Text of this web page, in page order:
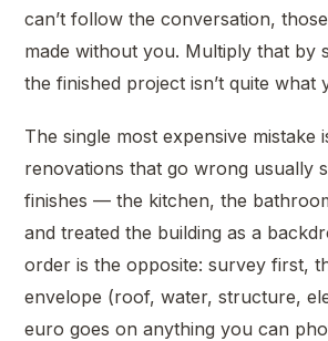
can’t follow the conversation,
made without you. Multiply that by
the finished project isn’t quite what
The single most expensive mistake
renovations that go wrong usually
finishes — the kitchen, the
and treated the building as a
order is the opposite: survey first,
envelope (roof, water, structure,
euro goes on anything you can